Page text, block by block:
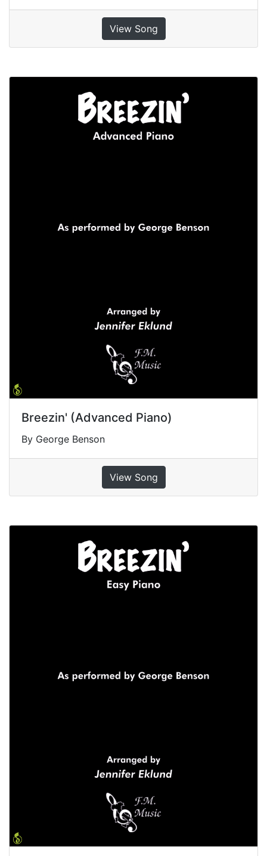
View Song
Breezin' (Advanced Piano)
By George Benson
View Song